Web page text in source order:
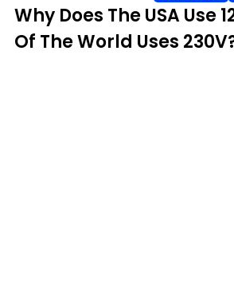
Why Does The USA Use
Of The World Uses